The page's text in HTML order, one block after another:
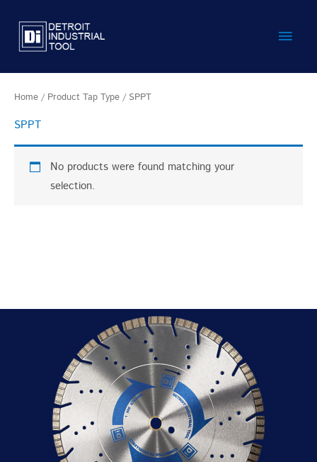
content
Main
Home / Product Tap Type / SPPT
SPPT
No products were found matching your
selection.